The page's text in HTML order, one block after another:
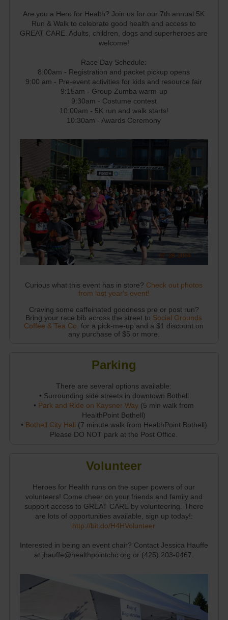
Are you a Hero for Health? Join us for our 7th annual 5K
Run & Walk to celebrate good health and access to
GREAT CARE. Adults, children, dogs and superheroes are
welcome!
Race Day Schedule:
8:00am - Registration and packet pickup opens
9:00 am - Pre-event activities for kids and resource fair
9:15am - Group Zumba warm-up
9:30am - Costume contest
10:00am - 5K run and walk starts!
10:30am - Awards Ceremony
Curious what this event has in store? Check out photos
from last year's event!
Craving some caffeinated goodness pre or post run?
Bring your race bib across the street to Social Grounds
Coffee & Tea Co. for a pick-me-up and a $1 discount on
any purchase of $5 or more.
Parking
There are several options available:
• Surrounding side streets in downtown Bothell
• Park and Ride on Kaysner Way (5 min walk from
HealthPoint Bothell)
• Bothell City Hall
(7 minute walk from HealthPoint Bothell)
Please DO NOT park at the Post Office.
Volunteer
Heroes for Health runs on the super powers of our
volunteers! Come cheer on your friends and family and
support access to GREAT CARE by volunteering. There
are lots of opportunities available, sign up today!:
http://bit.do/H4HVolunteer
Interested in being an event chair? Contact Jessica Hauffe
at jhauffe@healthpointchc.org or (425) 203-0467.